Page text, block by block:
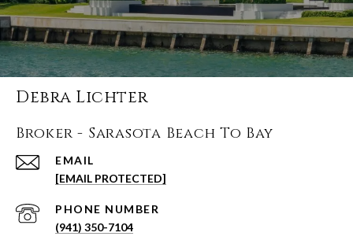
Debra Lichter
Broker - Sarasota Beach To Bay
EMAIL
[EMAIL PROTECTED]
PHONE NUMBER
(941) 350-7104